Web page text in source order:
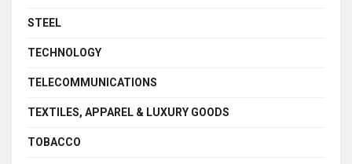
STEEL
TECHNOLOGY
TELECOMMUNICATIONS
TEXTILES, APPAREL & LUXURY GOODS
TOBACCO